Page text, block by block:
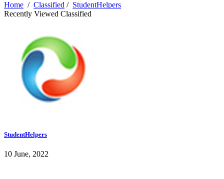
Home / Classified / StudentHelpers
Recently Viewed Classified
StudentHelpers
10 June, 2022